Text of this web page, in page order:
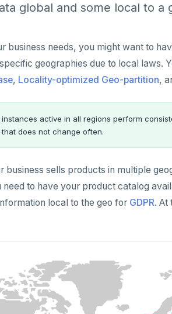
global and some local to a
business needs, you might want to
geographies due to local laws.
, Locality-optimized Geo-partition,
active in all regions perform
does not change often.
business sells products in multiple
need to have your product catalog
local to the geo for GDPR. At